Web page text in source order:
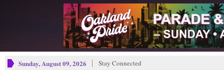
Sunday, August 09, 2026 Stay Connected